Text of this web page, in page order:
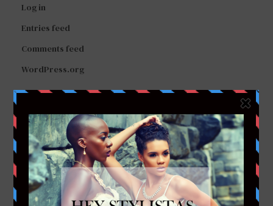
Log in
Entries feed
Comments feed
WordPress.org
FACEBOOK
TWITTER
INSTAGRAM